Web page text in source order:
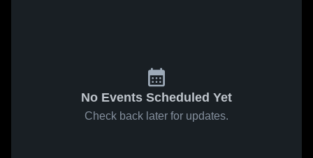
No Events Scheduled Yet
Check back later for updates.